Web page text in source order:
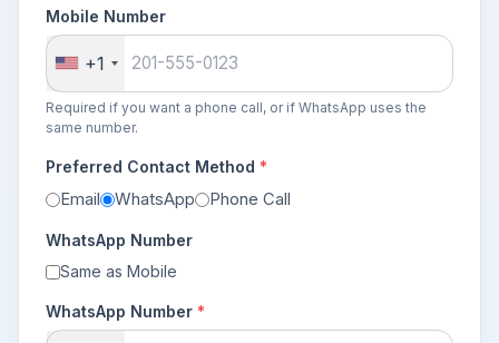
Mobile Number
+1
Required if you want a phone call, or if WhatsApp uses the
same number.
Preferred Contact Method *
Email WhatsApp Phone Call
WhatsApp Number
Same as Mobile
WhatsApp Number *